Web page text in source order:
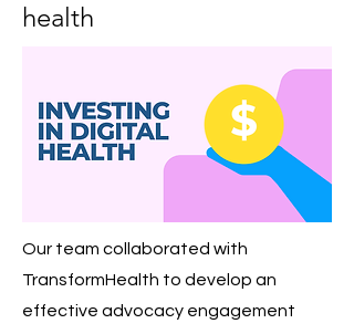
health
Our team collaborated with
TransformHealth to develop an
effective advocacy engagement